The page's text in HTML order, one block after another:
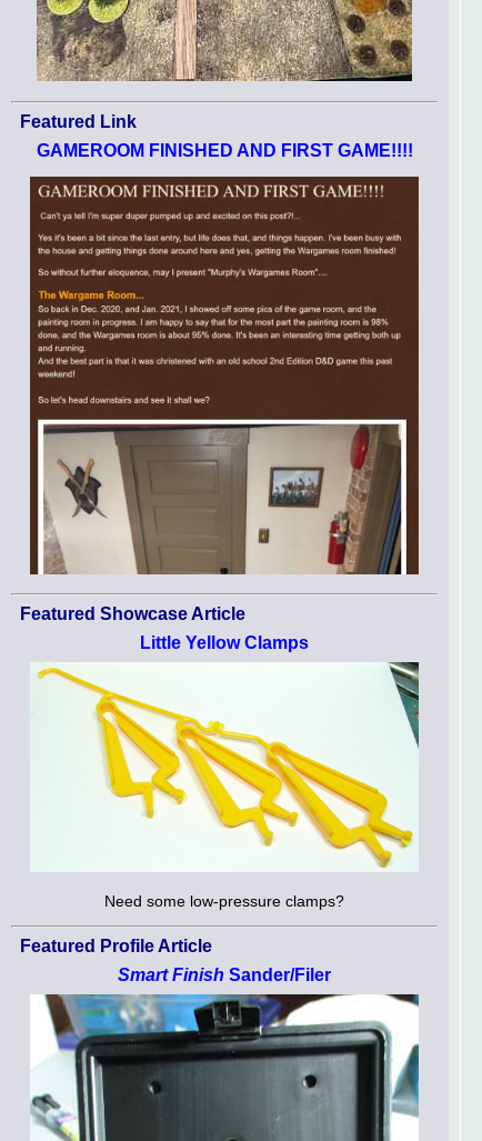
Featured Link
GAMEROOM FINISHED AND FIRST GAME!!!!
Featured Showcase Article
Little Yellow Clamps
Need some low-pressure clamps?
Featured Profile Article
Smart Finish Sander/Filer